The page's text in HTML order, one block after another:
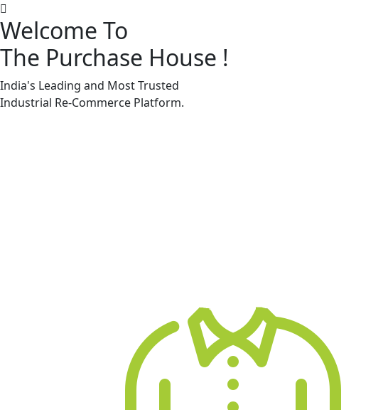
Welcome To
The Purchase House !
India's Leading and Most Trusted
Industrial Re-Commerce Platform.